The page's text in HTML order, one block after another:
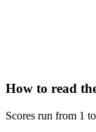
How to read
Scores run from 1